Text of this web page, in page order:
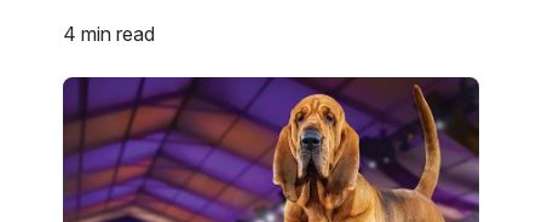
4 min read
Image